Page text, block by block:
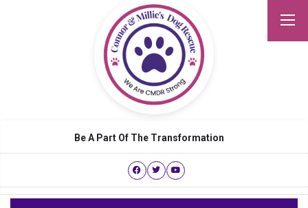
Be A Part Of The Transformation